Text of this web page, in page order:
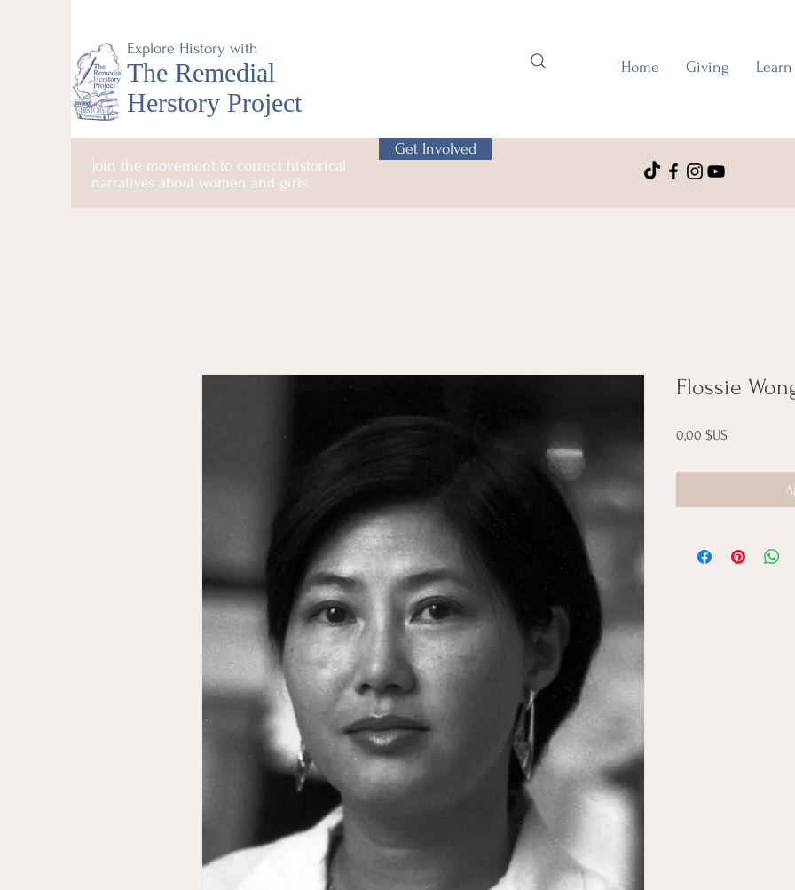
Explore History with
The Remedial
Herstory Project
Home Giving Learn
Join the movement to correct historical
narratives about women and girls.
Get Involved
Flossie
0,00 $USPrix